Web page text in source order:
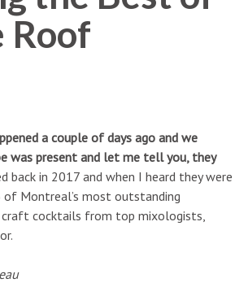
Roof
a couple of days ago and we
was present and let me tell you, they
in 2017 and when I heard they were
Montreal’s most outstanding
cocktails from top mixologists,